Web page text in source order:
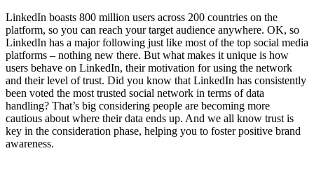
LinkedIn boasts 800 million users across 200 countries on the
platform, so you can reach your target audience anywhere. OK, so
LinkedIn has a major following just like most of the top social media
platforms – nothing new there. But what makes it unique is how
users behave on LinkedIn, their motivation for using the network
and their level of trust. Did you know that LinkedIn has consistently
been voted the most trusted social network in terms of data
handling? That’s big considering people are becoming more
cautious about where their data ends up. And we all know trust is
key in the consideration phase, helping you to foster positive brand
awareness.